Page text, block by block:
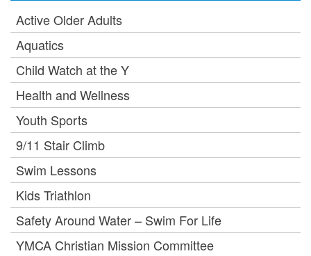
Active Older Adults
Aquatics
Child Watch at the Y
Health and Wellness
Youth Sports
9/11 Stair Climb
Swim Lessons
Kids Triathlon
Safety Around Water – Swim For Life
YMCA Christian Mission Committee